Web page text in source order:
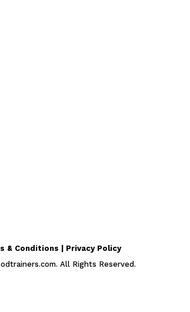
& Conditions | Privacy Policy
All Rights Reserved.